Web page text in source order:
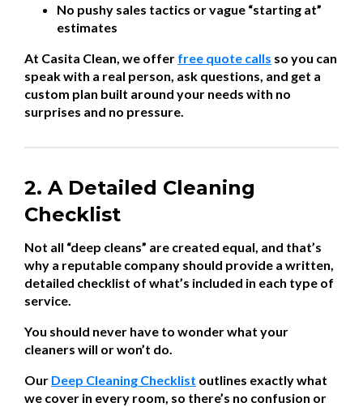
No pushy sales tactics or vague “starting at”
estimates
At Casita Clean, we offer free quote calls so you can
speak with a real person, ask questions, and get a
custom plan built around your needs with no
surprises and no pressure.
2. A Detailed Cleaning
Checklist
Not all “deep cleans” are created equal, and that’s
why a reputable company should provide a written,
detailed checklist of what’s included in each type of
service.
You should never have to wonder what your
cleaners will or won’t do.
Our Deep Cleaning Checklist outlines exactly what
we cover in every room, so there’s no confusion or